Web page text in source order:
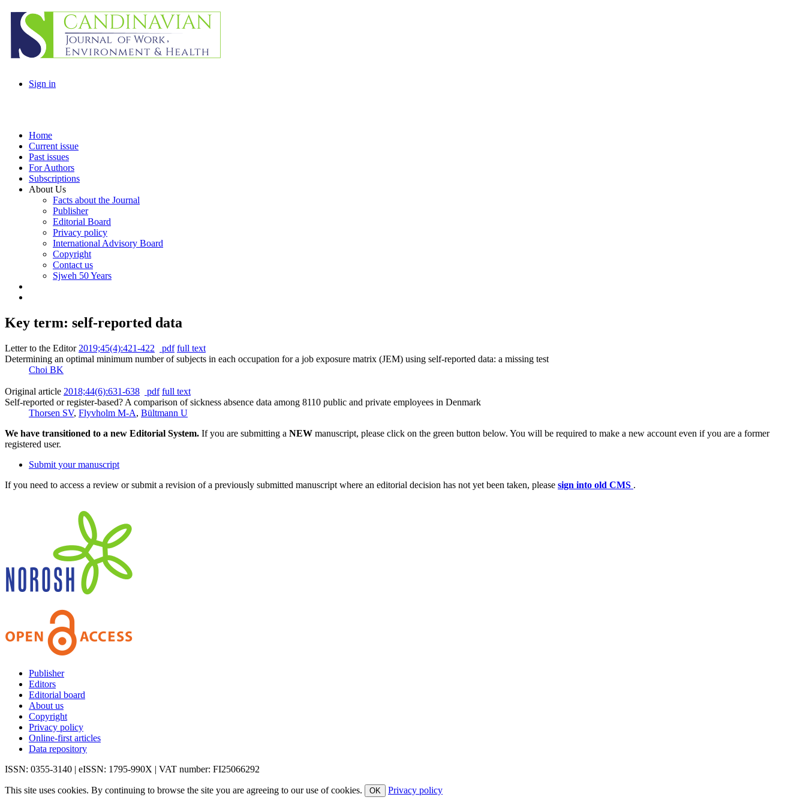
Sign in
Home
Current issue
Past issues
For Authors
Subscriptions
About Us
Facts about the Journal
Publisher
Editorial Board
Privacy policy
International Advisory Board
Copyright
Contact us
Sjweh 50 Years
Key term: self-reported data
Letter to the Editor 2019;45(4):421-422 pdf full text
Determining an optimal minimum number of subjects in each occupation for a job exposure matrix (JEM) using self-reported data: a missing test
Choi BK
Original article 2018;44(6):631-638 pdf full text
Self-reported or register-based? A comparison of sickness absence data among 8110 public and private employees in Denmark
Thorsen SV, Flyvholm M-A, Bültmann U
We have transitioned to a new Editorial System. If you are submitting a NEW manuscript, please click on the green button below. You will be required to make a new account even if you are a former
registered user.
Submit your manuscript
If you need to access a review or submit a revision of a previously submitted manuscript where an editorial decision has not yet been taken, please sign into old CMS .
Publisher
Editors
Editorial board
About us
Copyright
Privacy policy
Online-first articles
Data repository
ISSN: 0355-3140 | eISSN: 1795-990X | VAT number: FI25066292
This site uses cookies. By continuing to browse the site you are agreeing to our use of cookies. OK Privacy policy